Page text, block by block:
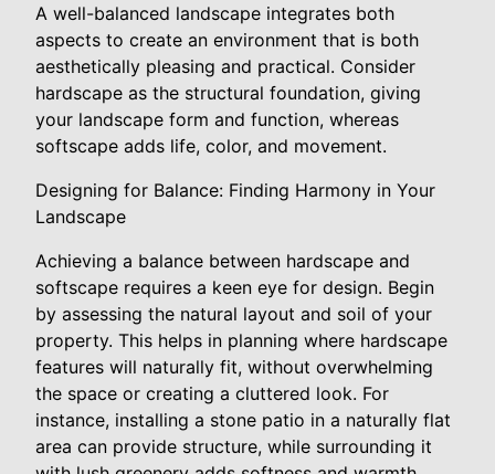
A well-balanced landscape integrates both
aspects to create an environment that is both
aesthetically pleasing and practical. Consider
hardscape as the structural foundation, giving
your landscape form and function, whereas
softscape adds life, color, and movement.
Designing for Balance: Finding Harmony in Your
Landscape
Achieving a balance between hardscape and
softscape requires a keen eye for design. Begin
by assessing the natural layout and soil of your
property. This helps in planning where hardscape
features will naturally fit, without overwhelming
the space or creating a cluttered look. For
instance, installing a stone patio in a naturally flat
area can provide structure, while surrounding it